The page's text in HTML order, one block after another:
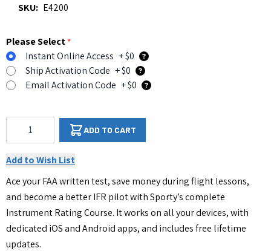
SKU: E4200
Please Select*
Instant Online Access + $0
Ship Activation Code + $0
Email Activation Code + $0
ADD TO CART
Add to Wish List
Ace your FAA written test, save money during flight lessons,
and become a better IFR pilot with Sporty’s complete
Instrument Rating Course. It works on all your devices, with
dedicated iOS and Android apps, and includes free lifetime
updates.